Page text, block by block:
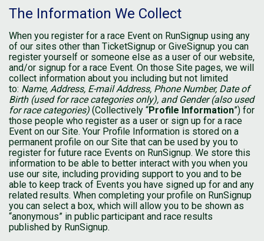
The Information We Collect
When you register for a race Event on RunSignup using any
of our sites other than TicketSignup or GiveSignup you can
register yourself or someone else as a user of our website,
and/or signup for a race Event. On those Site pages, we will
collect information about you including but not limited
to: Name, Address, E-mail Address, Phone Number, Date of
Birth (used for race categories only), and Gender (also used
for race categories) (Collectively “Profile Information”) for
those people who register as a user or sign up for a race
Event on our Site. Your Profile Information is stored on a
permanent profile on our Site that can be used by you to
register for future race Events on RunSignup. We store this
information to be able to better interact with you when you
use our site, including providing support to you and to be
able to keep track of Events you have signed up for and any
related results. When completing your profile on RunSignup
you can select a box, which will allow you to be shown as
“anonymous” in public participant and race results
published by RunSignup.